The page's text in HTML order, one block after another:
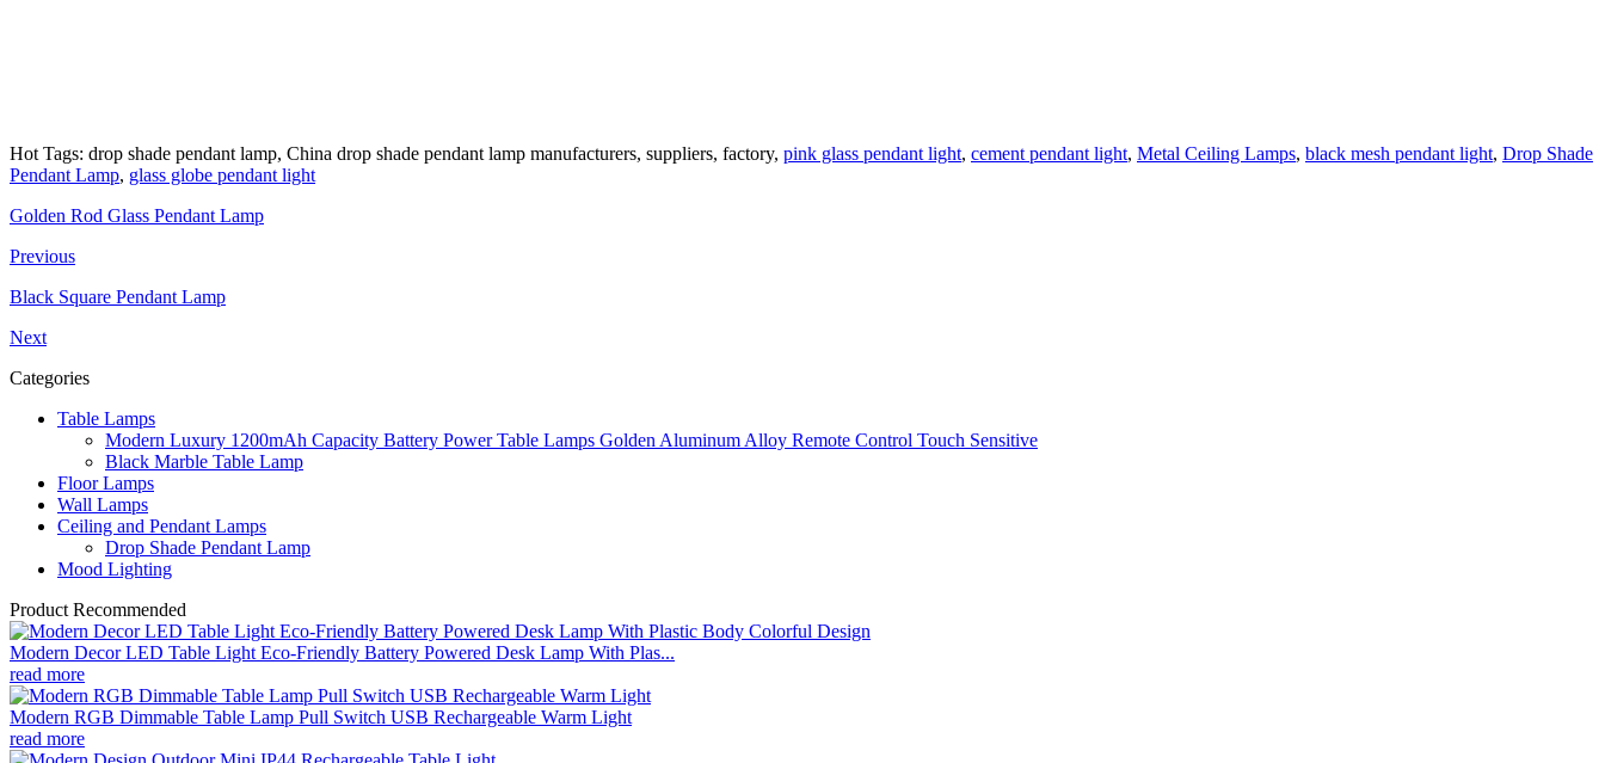
Hot Tags: drop shade pendant lamp, China drop shade pendant lamp manufacturers, suppliers, factory, pink glass pendant light, cement pendant light, Metal Ceiling Lamps, black mesh pendant light, Drop Shade
Pendant Lamp, glass globe pendant light
Golden Rod Glass Pendant Lamp
Previous
Black Square Pendant Lamp
Next
Categories
Table Lamps
Modern Luxury 1200mAh Capacity Battery Power Table Lamps Golden Aluminum Alloy Remote Control Touch Sensitive
Black Marble Table Lamp
Floor Lamps
Wall Lamps
Ceiling and Pendant Lamps
Drop Shade Pendant Lamp
Mood Lighting
Product Recommended
Modern Decor LED Table Light Eco-Friendly Battery Powered Desk Lamp With Plas...
read more
Modern RGB Dimmable Table Lamp Pull Switch USB Rechargeable Warm Light
read more